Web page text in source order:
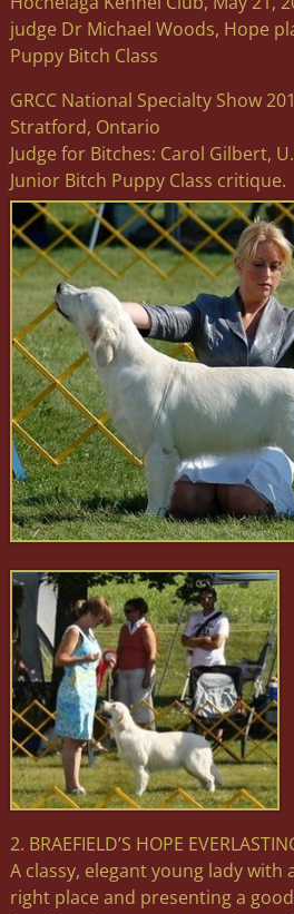
judge Dr Michael Woods, Hope
Puppy Bitch Class
GRCC National Specialty Show
Stratford, Ontario
Judge for Bitches: Carol Gilbert,
Junior Bitch Puppy Class critique.
2. BRAEFIELD’S HOPE
A classy, elegant young lady with
right place and presenting a